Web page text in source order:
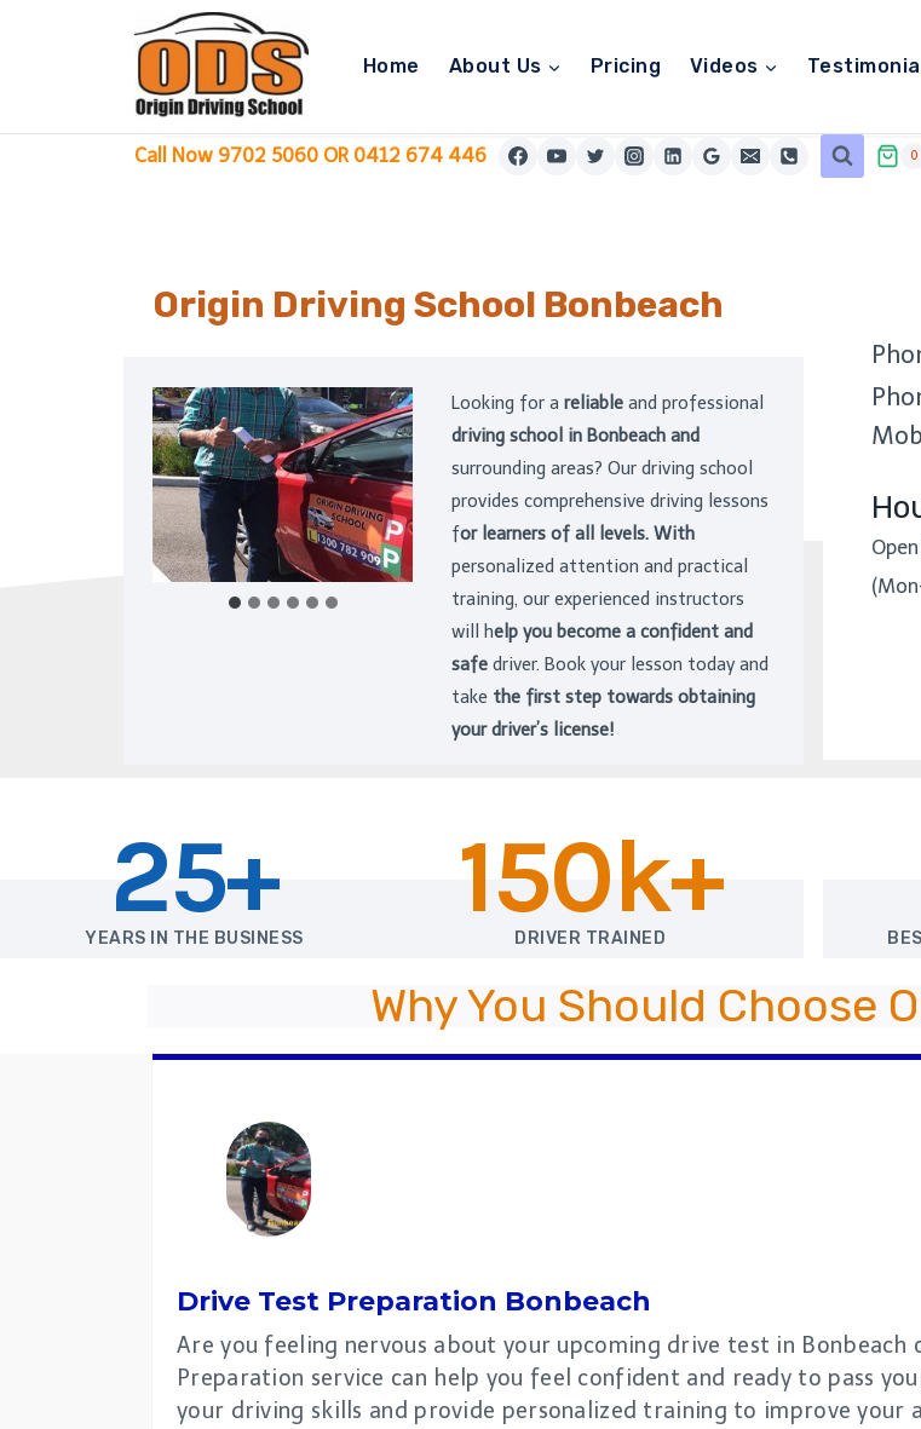
Home About Us Pricing Videos
Call Now 9702 5060 OR 0412 674 446 0
Origin Driving School Bonbeach
Looking for areliableand professional
driving school in Bonbeach and
surrounding areas? Our driving school
provides comprehensive driving lessons
for learners of all levels. With
personalized attention and practical
training, our experienced instructors
will help you become a confident and
safe driver. Book your lesson today and
take the first step towards obtaining
your driver’s license!
25+
YEARS IN THE BUSINESS
150k+
DRIVER TRAINED
Why You Should Choose
Drive Test Preparation Bonbeach
Are you feeling nervous about your upcoming drive test in Bonbeach
Preparation service can help you feel confident and ready to pass
your driving skills and provide personalized training to improve your